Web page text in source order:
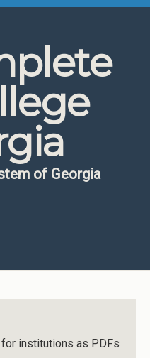
of Georgia
institutions as PDFs